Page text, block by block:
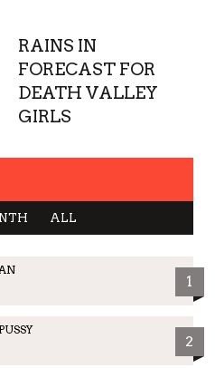
RAINS IN
FORECAST FOR
DEATH VALLEY
GIRLS
ALL
1
2